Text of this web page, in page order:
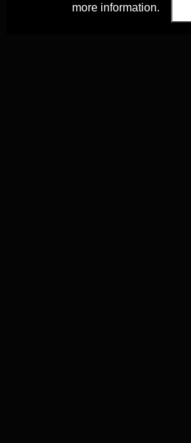
more information.